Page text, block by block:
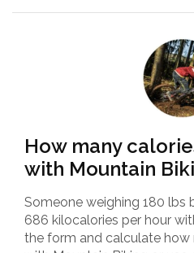
How many
with Mountain
Someone weighing 180 lbs
686 kilocalories per hour
the form and calculate how